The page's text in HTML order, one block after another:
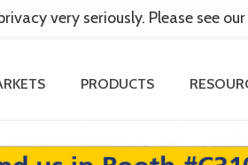
PRODUCTS
very seriously. Please see